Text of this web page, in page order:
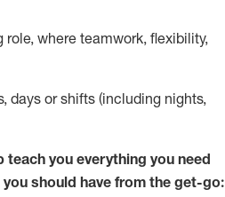
where teamwork, flexibility,
days or shifts (including nights,
you everything you need
should have from the get-go: